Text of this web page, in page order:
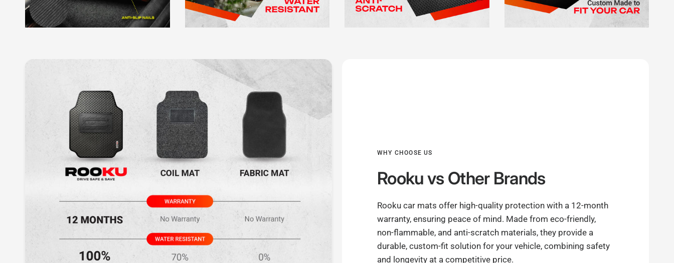
WHY CHOOSE US
Rookuvs Other Brands
Rooku car mats offer high-quality protection with a 12-month
warranty, ensuring peace of mind. Made from eco-friendly,
non-flammable, and anti-scratch materials, they provide a
durable, custom-fit solution for your vehicle, combining safety
and longevity at a competitive price.